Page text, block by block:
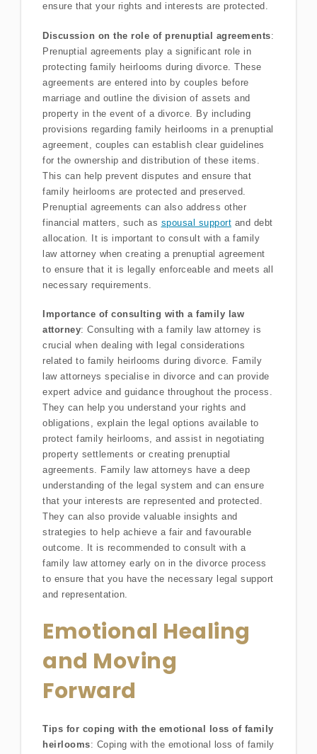
ensure that your rights and interests are protected.
Discussion on the role of prenuptial agreements:
Prenuptial agreements play a significant role in
protecting family heirlooms during divorce. These
agreements are entered into by couples before
marriage and outline the division of assets and
property in the event of a divorce. By including
provisions regarding family heirlooms in a prenuptial
agreement, couples can establish clear guidelines
for the ownership and distribution of these items.
This can help prevent disputes and ensure that
family heirlooms are protected and preserved.
Prenuptial agreements can also address other
financial matters, such as spousal support and debt
allocation. It is important to consult with a family
law attorney when creating a prenuptial agreement
to ensure that it is legally enforceable and meets all
necessary requirements.
Importance of consulting with a family law
attorney: Consulting with a family law attorney is
crucial when dealing with legal considerations
related to family heirlooms during divorce. Family
law attorneys specialise in divorce and can provide
expert advice and guidance throughout the process.
They can help you understand your rights and
obligations, explain the legal options available to
protect family heirlooms, and assist in negotiating
property settlements or creating prenuptial
agreements. Family law attorneys have a deep
understanding of the legal system and can ensure
that your interests are represented and protected.
They can also provide valuable insights and
strategies to help achieve a fair and favourable
outcome. It is recommended to consult with a
family law attorney early on in the divorce process
to ensure that you have the necessary legal support
and representation.
Emotional Healing
and Moving
Forward
Tips for coping with the emotional loss of family
heirlooms: Coping with the emotional loss of family